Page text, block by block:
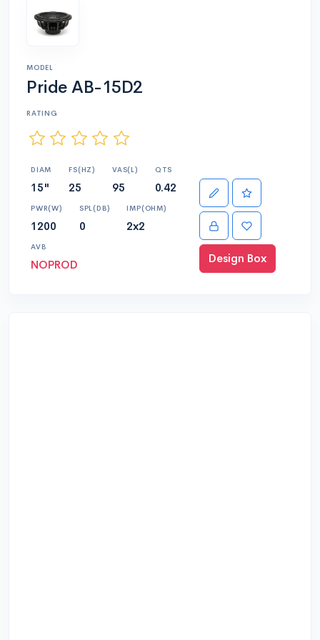
MODEL
Pride AB-15D2
RATING
DIAM
15"
FS(HZ)
25
VAS(L)
95
QTS
0.42
PWR(W)
1200
SPL(DB)
0
IMP(OHM)
2x2
AVB
NOPROD Design Box